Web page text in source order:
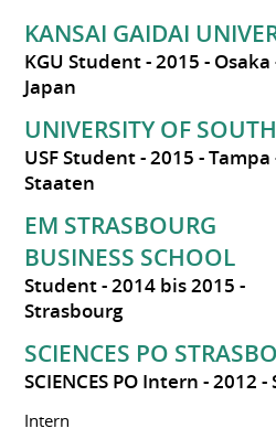
KANSAI GAIDAI
KGU Student 2015 Osaka
Japan
UNIVERSITY OF
USF Student 2015 Tampa
Staaten
EM STRASBOURG
BUSINESS SCHOOL
Student
2014 bis 2015
Strasbourg
SCIENCES PO
SCIENCES PO Intern 2012
Intern